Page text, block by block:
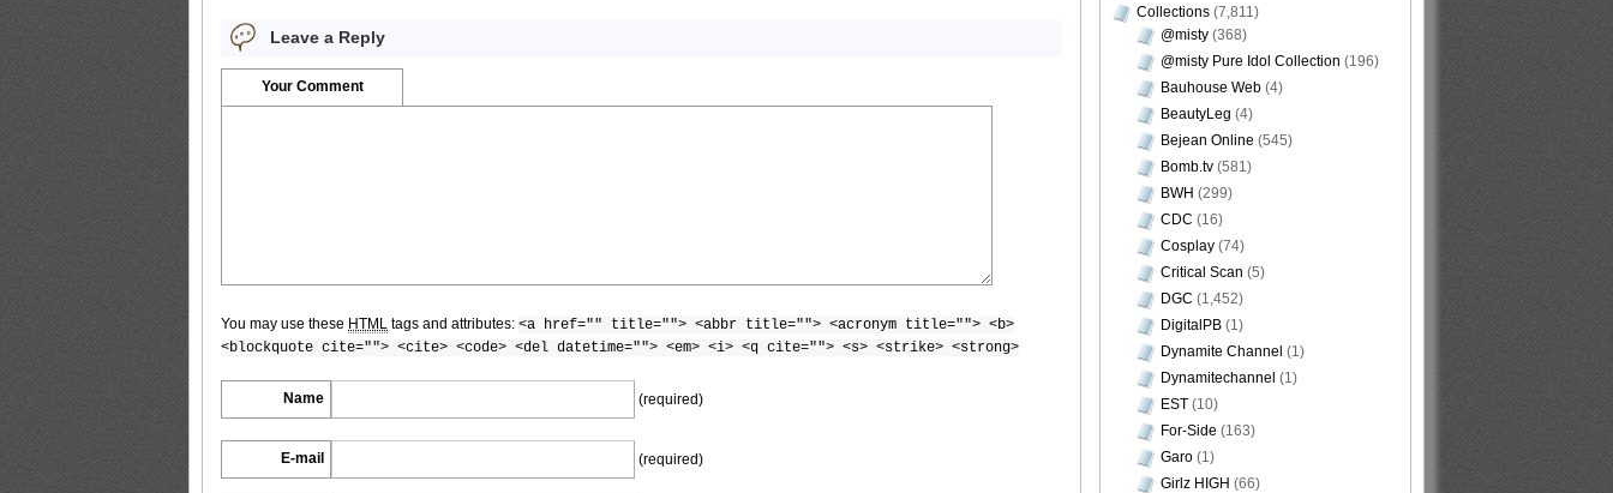
[@misty] No.347 ~ Yuko Shimizu_08
[@misty] No.347 ~ Yuko Shimizu_10
[@misty] No.347 ~ Yuko Shimizu_11
Leave a Reply
Your Comment
You may use these HTML tags and attributes: <a href="" title=""> <abbr title=""> <acronym title=""> <b>
<blockquote cite=""> <cite> <code> <del datetime=""> <em> <i> <q cite=""> <s> <strike> <strong>
Name (required)
E-mail (required)
Collections (7,811)
@misty (368)
@misty Pure Idol Collection (196)
Bauhouse Web (4)
BeautyLeg (4)
Bejean Online (545)
Bomb.tv (581)
BWH (299)
CDC (16)
Cosplay (74)
Critical Scan (5)
DGC (1,452)
DigitalPB (1)
Dynamite Channel (1)
Dynamitechannel (1)
EST (10)
For-Side (163)
Garo (1)
Girlz HIGH (66)